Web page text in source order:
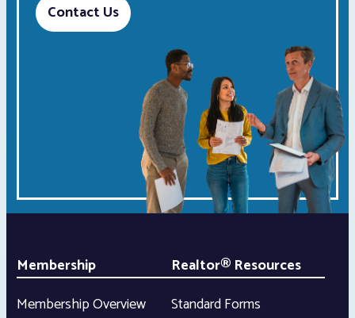
Contact Us
Membership
Membership Overview
Realtor® Resources
Standard Forms